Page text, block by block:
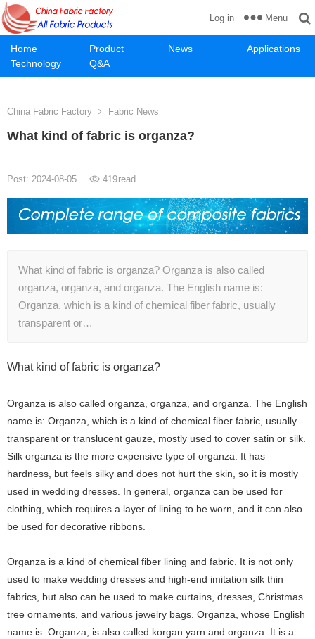
Home Product News
Applications
Technology
Q&A
Log in Menu
China Fabric Factory Fabric News
What kind of fabric is organza?
Post: 2024-08-05 419read
What kind of fabric is organza? Organza is also called
organza, organza, and organza. The English name is:
Organza, which is a kind of chemical fiber fabric, usually
transparent or…
What kind of fabric is organza?
Organza is also called organza, organza, and organza. The English
name is: Organza, which is a kind of chemical fiber fabric, usually
transparent or translucent gauze, mostly used to cover satin or silk.
Silk organza is the more expensive type of organza. It has
hardness, but feels silky and does not hurt the skin, so it is mostly
used in wedding dresses. In general, organza can be used for
clothing, which requires a layer of lining to be worn, and it can also
be used for decorative ribbons.
Organza is a kind of chemical fiber lining and fabric. It is not only
used to make wedding dresses and high-end imitation silk thin
fabrics, but also can be used to make curtains, dresses, Christmas
tree ornaments, and various jewelry bags. Organza, whose English
name is: Organza, is also called korgan yarn and organza. It is a